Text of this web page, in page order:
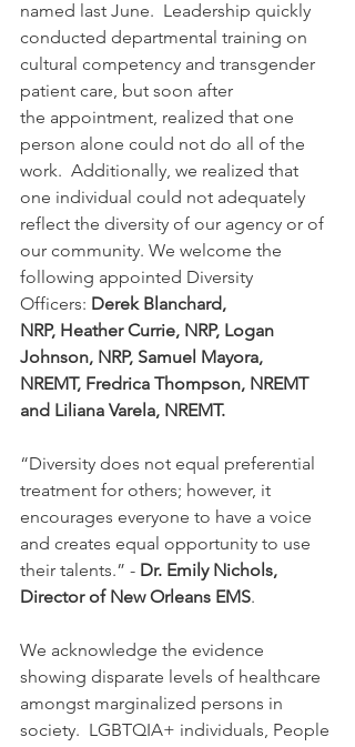
named last June.  Leadership quickly
conducted departmental training on
cultural competency and transgender
patient care, but soon after
the appointment, realized that one
person alone could not do all of the
work.  Additionally, we realized that
one individual could not adequately
reflect the diversity of our agency or of
our community. We welcome the
following appointed Diversity
Officers: Derek Blanchard,
NRP, Heather Currie, NRP, Logan
Johnson, NRP, Samuel Mayora,
NREMT, Fredrica Thompson, NREMT
and Liliana Varela, NREMT.
“Diversity does not equal preferential
treatment for others; however, it
encourages everyone to have a voice
and creates equal opportunity to use
their talents.” - Dr. Emily Nichols,
Director of New Orleans EMS.
We acknowledge the evidence
showing disparate levels of healthcare
amongst marginalized persons in
society.  LGBTQIA+ individuals, People